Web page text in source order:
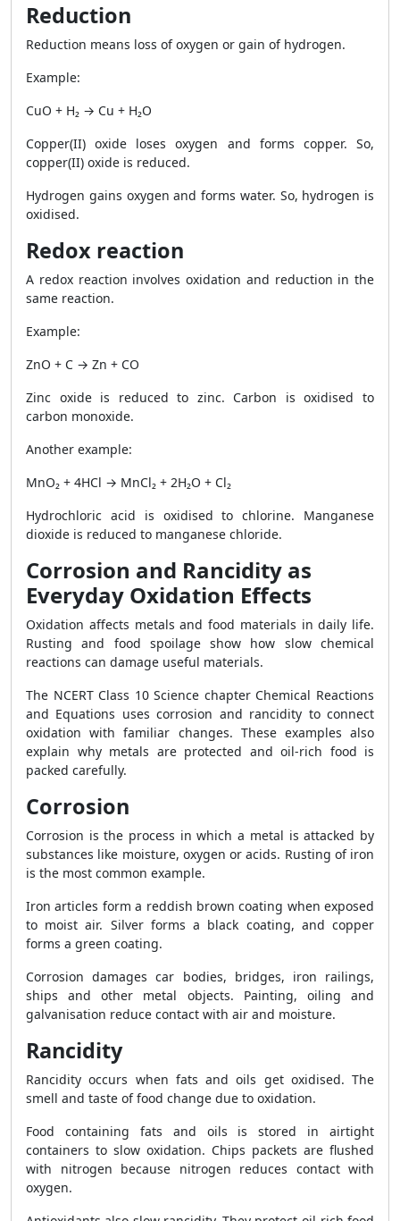
Reduction
Reduction means loss of oxygen or gain of hydrogen.
Example:
CuO + H₂ → Cu + H₂O
Copper(II) oxide loses oxygen and forms copper. So,
copper(II) oxide is reduced.
Hydrogen gains oxygen and forms water. So, hydrogen is
oxidised.
Redox reaction
A redox reaction involves oxidation and reduction in the
same reaction.
Example:
ZnO + C → Zn + CO
Zinc oxide is reduced to zinc. Carbon is oxidised to
carbon monoxide.
Another example:
MnO₂ + 4HCl → MnCl₂ + 2H₂O + Cl₂
Hydrochloric acid is oxidised to chlorine. Manganese
dioxide is reduced to manganese chloride.
Corrosion and Rancidity as
Everyday Oxidation Effects
Oxidation affects metals and food materials in daily life.
Rusting and food spoilage show how slow chemical
reactions can damage useful materials.
The NCERT Class 10 Science chapter Chemical Reactions
and Equations uses corrosion and rancidity to connect
oxidation with familiar changes. These examples also
explain why metals are protected and oil-rich food is
packed carefully.
Corrosion
Corrosion is the process in which a metal is attacked by
substances like moisture, oxygen or acids. Rusting of iron
is the most common example.
Iron articles form a reddish brown coating when exposed
to moist air. Silver forms a black coating, and copper
forms a green coating.
Corrosion damages car bodies, bridges, iron railings,
ships and other metal objects. Painting, oiling and
galvanisation reduce contact with air and moisture.
Rancidity
Rancidity occurs when fats and oils get oxidised. The
smell and taste of food change due to oxidation.
Food containing fats and oils is stored in airtight
containers to slow oxidation. Chips packets are flushed
with nitrogen because nitrogen reduces contact with
oxygen.